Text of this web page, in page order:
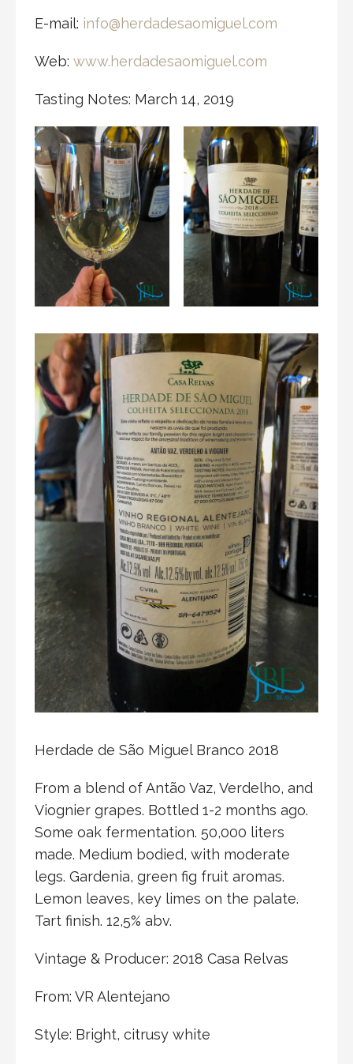
E-mail: info@herdadesaomiguel.com
Web: www.herdadesaomiguel.com
Tasting Notes: March 14, 2019
Herdade de São Miguel Branco 2018
From a blend of Antão Vaz, Verdelho, and
Viognier grapes. Bottled 1-2 months ago.
Some oak fermentation. 50,000 liters
made. Medium bodied, with moderate
legs. Gardenia, green fig fruit aromas.
Lemon leaves, key limes on the palate.
Tart finish. 12,5% abv.
Vintage & Producer: 2018 Casa Relvas
From: VR Alentejano
Style: Bright, citrusy white